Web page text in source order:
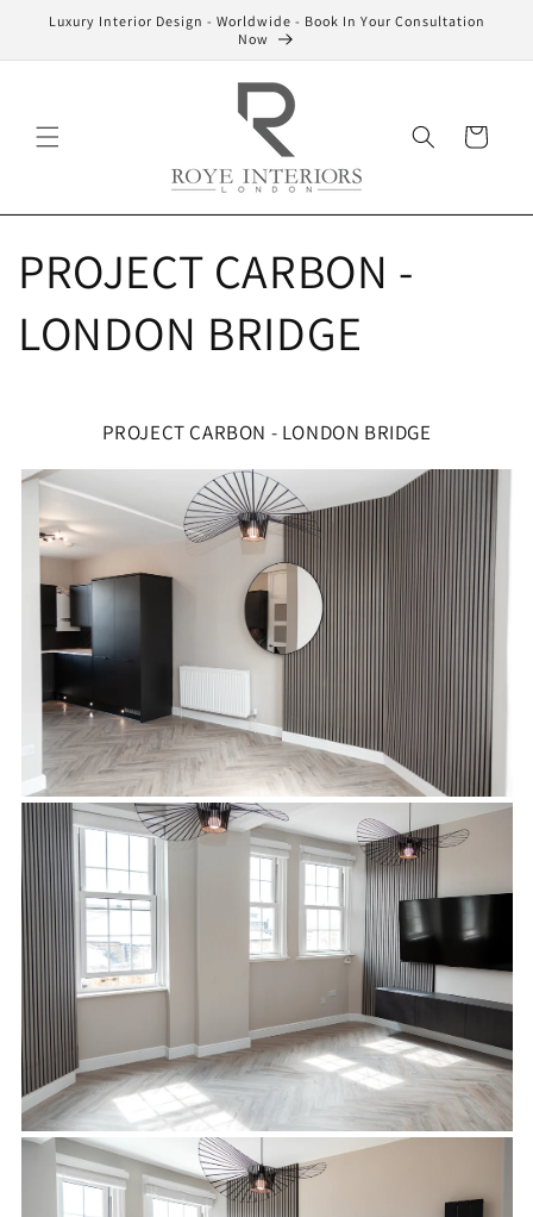
Skip to
content
Luxury Interior Design - Worldwide - Book In Your Consultation
Now
Cart
PROJECT CARBON -
LONDON BRIDGE
PROJECT CARBON - LONDON BRIDGE